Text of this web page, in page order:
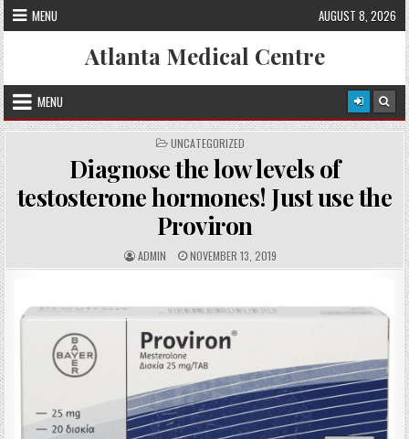
Skip
to
content
MENU AUGUST 8, 2026
Atlanta Medical Centre
MENU
P
O
S
D
I
N
UNCATEGORIZED
Diagnose the low levels of
testosterone hormones! Just use the
Proviron
A
U
R
:
ADMIN P
U
S
H
E
D
D
A
T
E
:
NOVEMBER 13, 2019